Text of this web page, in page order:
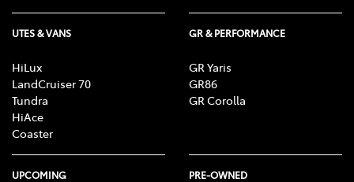
UTES & VANS
HiLux
LandCruiser 70
Tundra
HiAce
Coaster
GR & PERFORMANCE
GR Yaris
GR86
GR Corolla
UPCOMING PRE-OWNED